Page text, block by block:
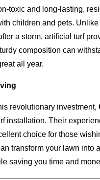
toxic and long-lasting,
children and pets.
a storm, artificial turf
composition can
all year.
revolutionary investment,
installation. Their
choice for those
transform your lawn into
saving you time and